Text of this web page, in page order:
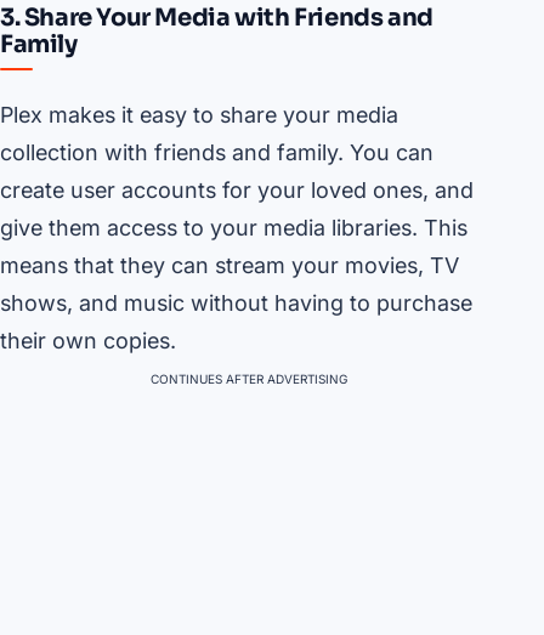
3. Share Your Media with Friends and
Family
Plex makes it easy to share your media
collection with friends and family. You can
create user accounts for your loved ones, and
give them access to your media libraries. This
means that they can stream your movies, TV
shows, and music without having to purchase
their own copies.
CONTINUES AFTER ADVERTISING